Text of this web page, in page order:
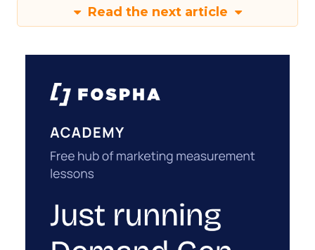
Read the next article